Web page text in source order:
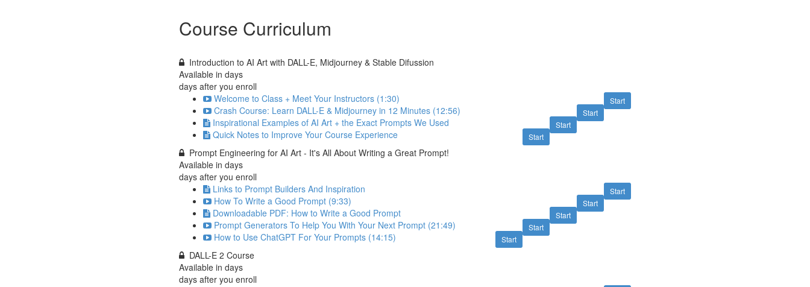
Course Curriculum
Introduction to AI Art with DALL-E, Midjourney & Stable Difussion
Available in days
days after you enroll
Start
Welcome to Class + Meet Your Instructors (1:30)
Start
Crash Course: Learn DALL-E & Midjourney in 12 Minutes (12:56)
Start
Inspirational Examples of AI Art + the Exact Prompts We Used
Start
Quick Notes to Improve Your Course Experience
Prompt Engineering for AI Art - It's All About Writing a Great Prompt!
Available in days
days after you enroll
Start
Links to Prompt Builders And Inspiration
Start
How To Write a Good Prompt (9:33)
Start
Downloadable PDF: How to Write a Good Prompt
Start
Prompt Generators To Help You With Your Next Prompt (21:49)
Start
How to Use ChatGPT For Your Prompts (14:15)
DALL-E 2 Course
Available in days
days after you enroll